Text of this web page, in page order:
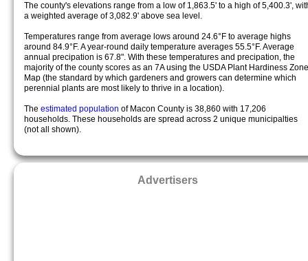
The county's elevations range from a low of 1,863.5' to a high of 5,400.3',
a weighted average of 3,082.9' above sea level.
Temperatures range from average lows around 24.6°F to average highs
around 84.9°F. A year-round daily temperature averages 55.5°F. Average
annual precipation is 67.8". With these temperatures and precipation, the
majority of the county scores as an 7A using the USDA Plant Hardiness Zone
Map (the standard by which gardeners and growers can determine which
perennial plants are most likely to thrive in a location).
The estimated population of Macon County is 38,860 with 17,206
households. These households are spread across 2 unique municipalties
(not all shown).
Advertisers